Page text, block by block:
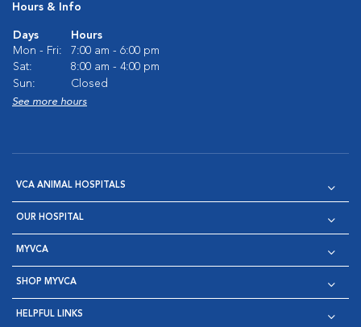
Hours & Info
Days
Hours
Mon - Fri:
7:00 am - 6:00 pm
Sat:
8:00 am - 4:00 pm
Sun:
Closed
See more hours
VCA ANIMAL HOSPITALS
OUR HOSPITAL
MYVCA
SHOP MYVCA
HELPFUL LINKS